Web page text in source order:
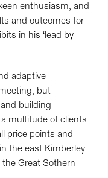
enthusiasm, and
and outcomes for
in his ‘lead by
adaptive
but
building
multitude of clients
price points and
the east Kimberley
Great Sothern